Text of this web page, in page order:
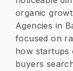
organic
Agencies in
focused on
how startups
buyers